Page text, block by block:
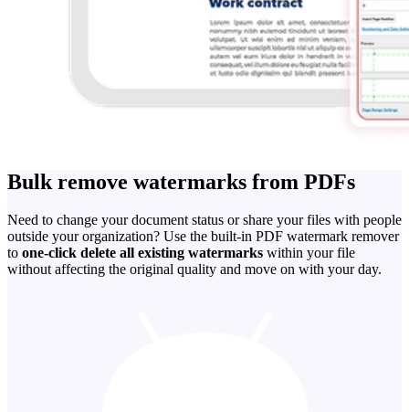
Bulk remove watermarks from PDFs
Need to change your document status or share your files with people
outside your organization? Use the built-in PDF watermark remover
to one-click delete all existing watermarks within your file
without affecting the original quality and move on with your day.